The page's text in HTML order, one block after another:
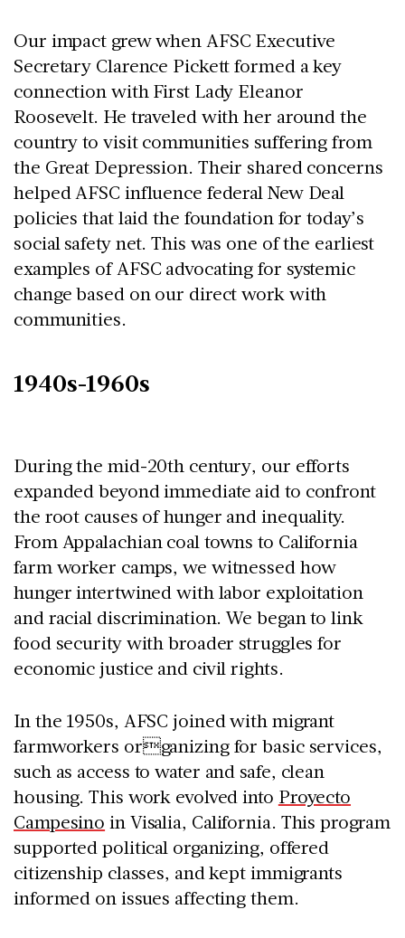
Our impact grew when AFSC Executive
Secretary Clarence Pickett formed a key
connection with First Lady Eleanor
Roosevelt. He traveled with her around the
country to visit communities suffering from
the Great Depression. Their shared concerns
helped AFSC influence federal New Deal
policies that laid the foundation for today’s
social safety net. This was one of the earliest
examples of AFSC advocating for systemic
change based on our direct work with
communities.
1940s-1960s
During the mid-20th century, our efforts
expanded beyond immediate aid to confront
the root causes of hunger and inequality.
From Appalachian coal towns to California
farm worker camps, we witnessed how
hunger intertwined with labor exploitation
and racial discrimination. We began to link
food security with broader struggles for
economic justice and civil rights.
In the 1950s, AFSC joined with migrant
farmworkers organizing for basic services,
such as access to water and safe, clean
housing. This work evolved into Proyecto
Campesino in Visalia, California. This program
supported political organizing, offered
citizenship classes, and kept immigrants
informed on issues affecting them.